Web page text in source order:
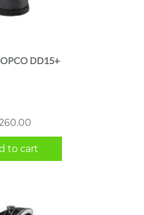
DD15+
to cart